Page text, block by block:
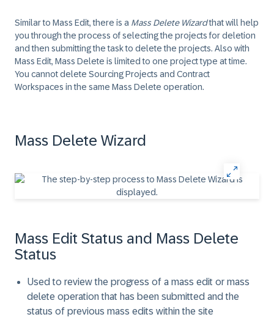
Similar to Mass Edit, there is a Mass Delete Wizardthat will help
you through the process of selecting the projects for deletion
and then submitting the task to delete the projects. Also with
Mass Edit, Mass Delete is limited to one project type at time.
You cannot delete Sourcing Projects and Contract
Workspaces in the same Mass Delete operation.
Mass Delete Wizard
Mass Edit Status and Mass Delete
Status
Used to review the progress of a mass edit or mass
delete operation that has been submitted and the
status of previous mass edits within the site